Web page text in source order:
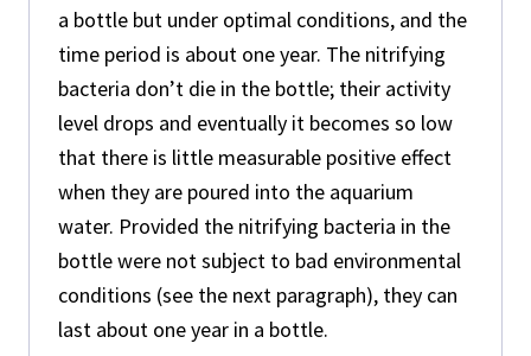
a bottle but under optimal conditions, and the
time period is about one year. The nitrifying
bacteria don’t die in the bottle; their activity
level drops and eventually it becomes so low
that there is little measurable positive effect
when they are poured into the aquarium
water. Provided the nitrifying bacteria in the
bottle were not subject to bad environmental
conditions (see the next paragraph), they can
last about one year in a bottle.